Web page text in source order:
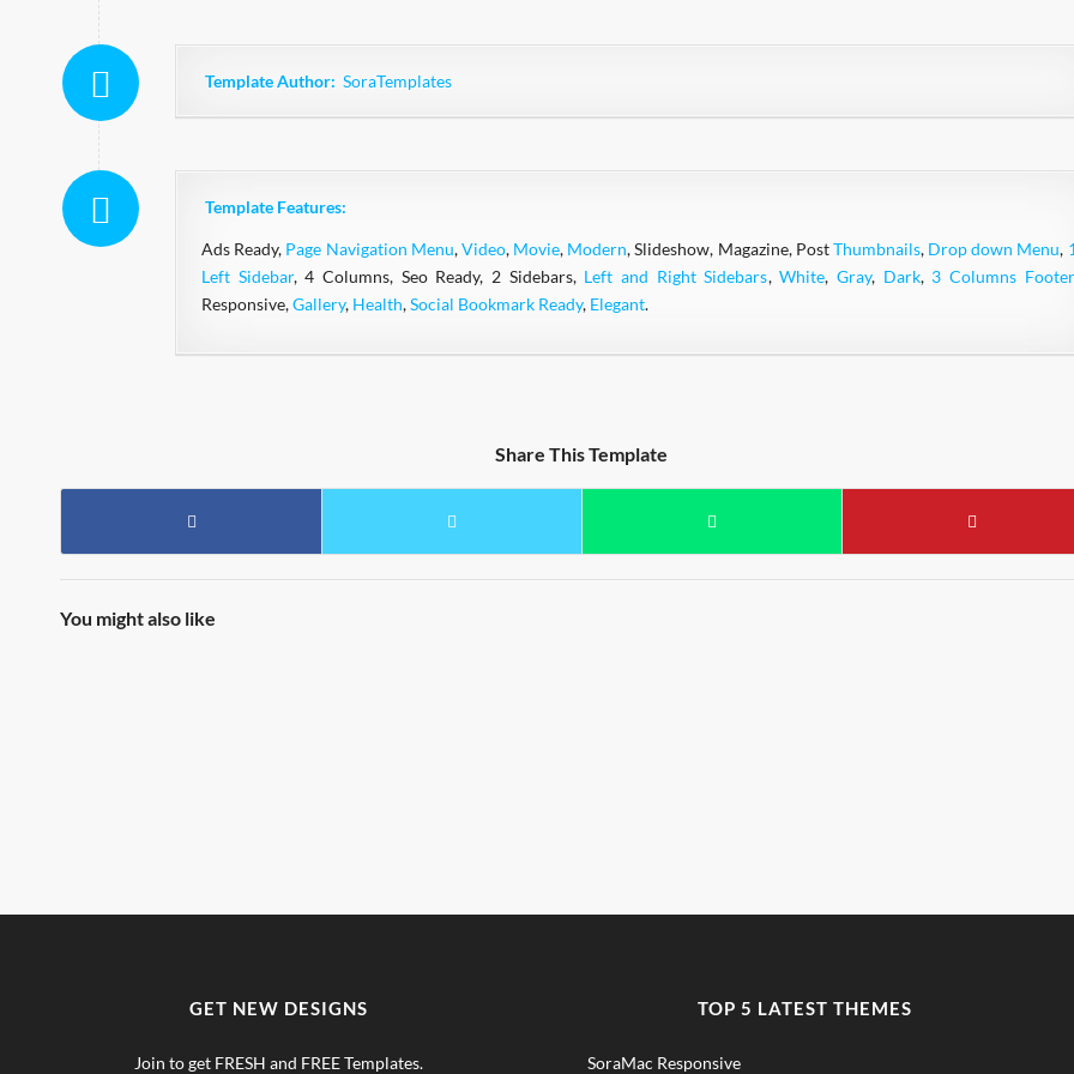
Template Author: SoraTemplates
Template Features:
Ads Ready, Page Navigation Menu,Video, Movie, Modern, Slideshow, Magazine, PostThumbnails, Drop down Menu,
Left Sidebar, 4 Columns, Seo Ready, 2 Sidebars, Left and Right Sidebars,White, Gray, Dark, 3 Columns Footer
Responsive,Gallery, Health,Social Bookmark Ready, Elegant.
Share This Template
You might also like
GET NEW DESIGNS
Join to get FRESH and FREE Templates.
TOP 5 LATEST THEMES
SoraMac Responsive